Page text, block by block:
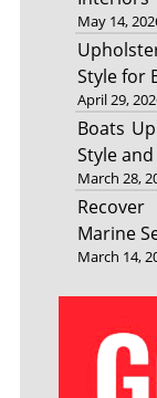
May 14,
Style for
April 29,
Boats
Style
March 28,
Marine
March 14,